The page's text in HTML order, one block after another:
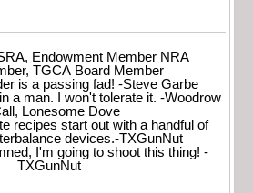
Endowment Member NRA
TGCA Board Member
is a passing fad! -Steve Garbe
a man. I won't tolerate it. -Woodrow
Lonesome Dove
recipes start out with a handful of
devices.-TXGunNut
I'm going to shoot this thing! -
TXGunNut